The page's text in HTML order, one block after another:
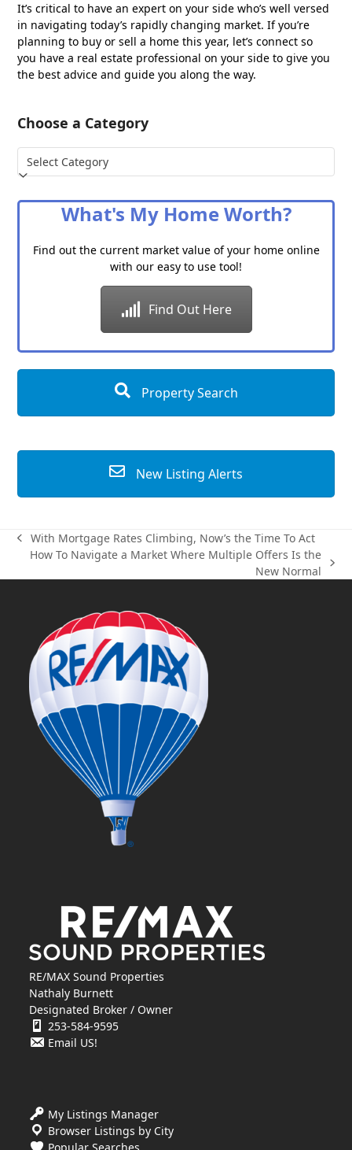
It’s critical to have an expert on your side who’s well versed
in navigating today’s rapidly changing market. If you’re
planning to buy or sell a home this year, let’s connect so
you have a real estate professional on your side to give you
the best advice and guide you along the way.
Choose a Category
Choose
a
What's My Home Worth?
Find out the current market value of your home online
with our easy to use tool!
Find Out Here
Property Search
New Listing Alerts
previous
post:
With Mortgage Rates Climbing, Now’s the Time To Act
How To Navigate a Market Where Multiple Offers Is the
New Normal
RE/MAX Sound Properties
Nathaly Burnett
Designated Broker / Owner
253-584-9595
Email US!
My Listings Manager
Browser Listings by City